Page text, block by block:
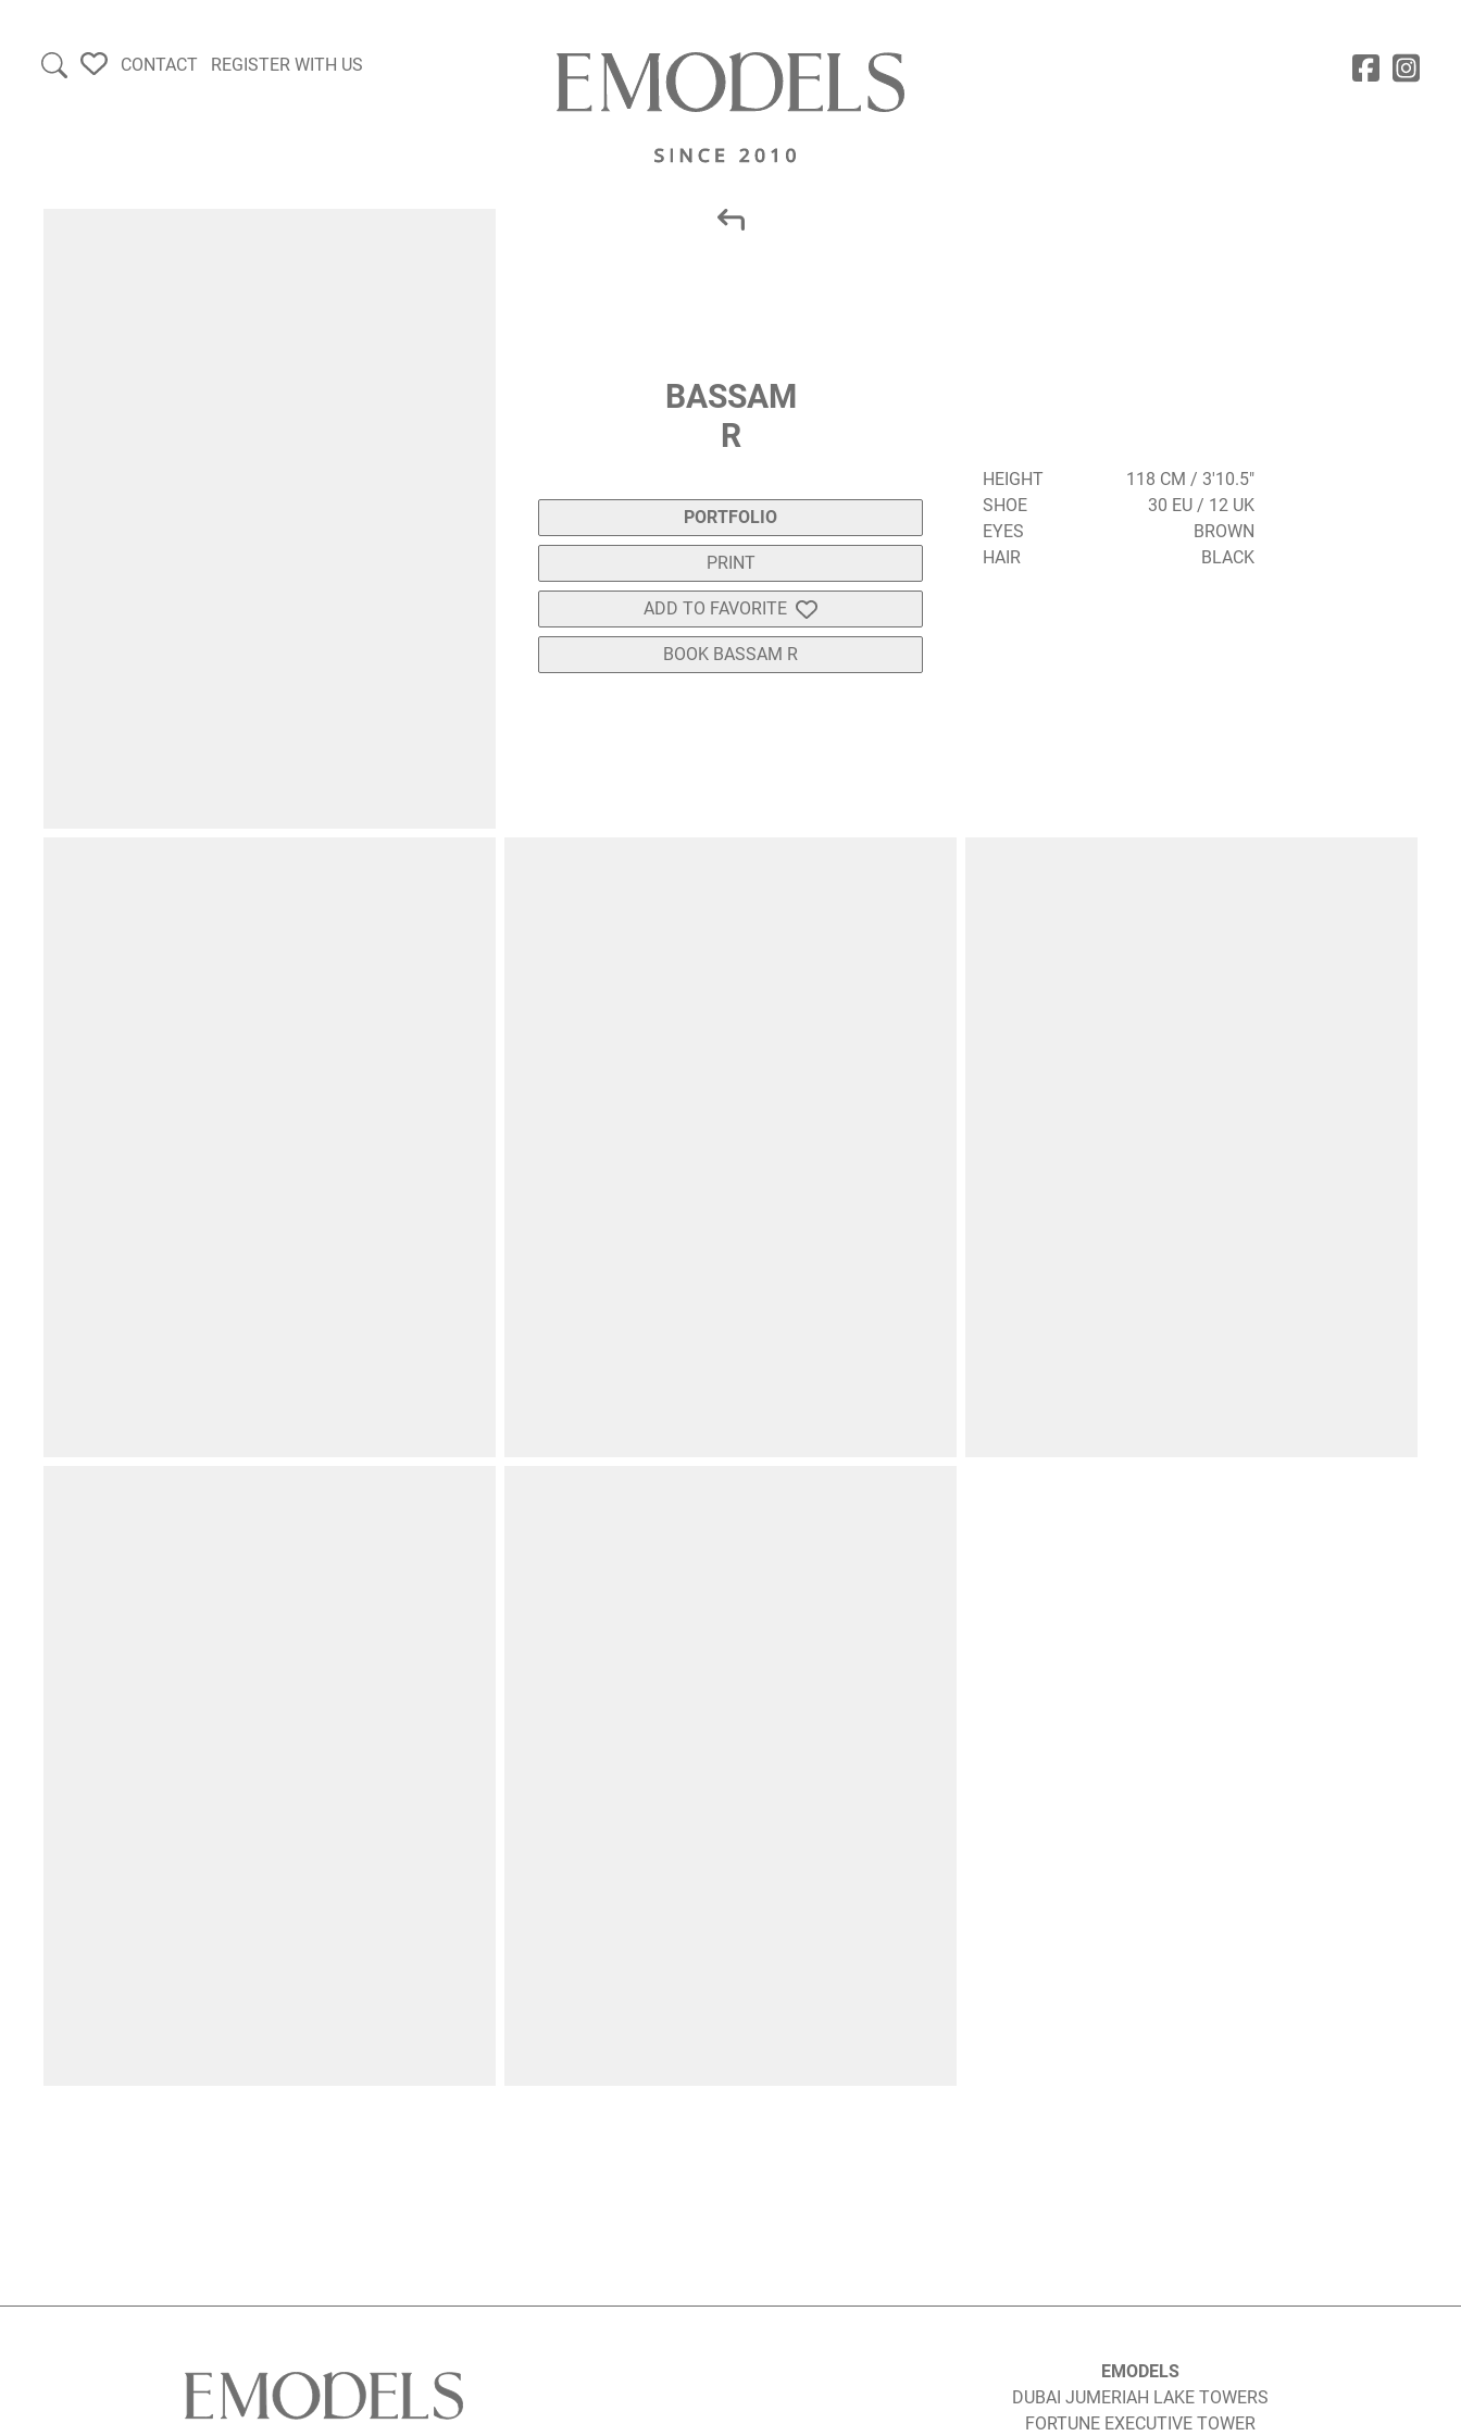
CONTACT REGISTER WITH US
BASSAM
R
PORTFOLIO
PRINT
ADD TO FAVORITE
BOOK BASSAM R
HEIGHT
118 CM / 3'10.5"
SHOE
30 EU / 12 UK
EYES
BROWN
HAIR
BLACK
EMODELS
DUBAI JUMERIAH LAKE TOWERS
FORTUNE EXECUTIVE TOWER